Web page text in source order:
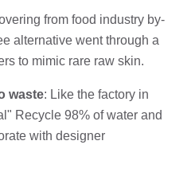
from food industry by-
alternative went through a
to mimic rare raw skin.
waste: Like the factory in
Recycle 98% of water and
with designer